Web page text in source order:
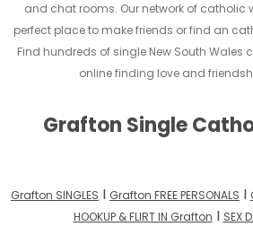
and chat rooms. Our network of catholic
perfect place to make friends or find an
Find hundreds of single New South
online finding love and
Grafton Single
Grafton SINGLES I Grafton FREE PERSONALS I
HOOKUP & FLIRT IN Grafton I SEX